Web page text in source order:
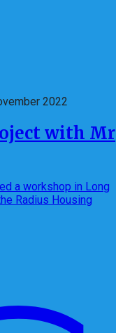
2022
with Mr
a workshop in Long
Radius Housing